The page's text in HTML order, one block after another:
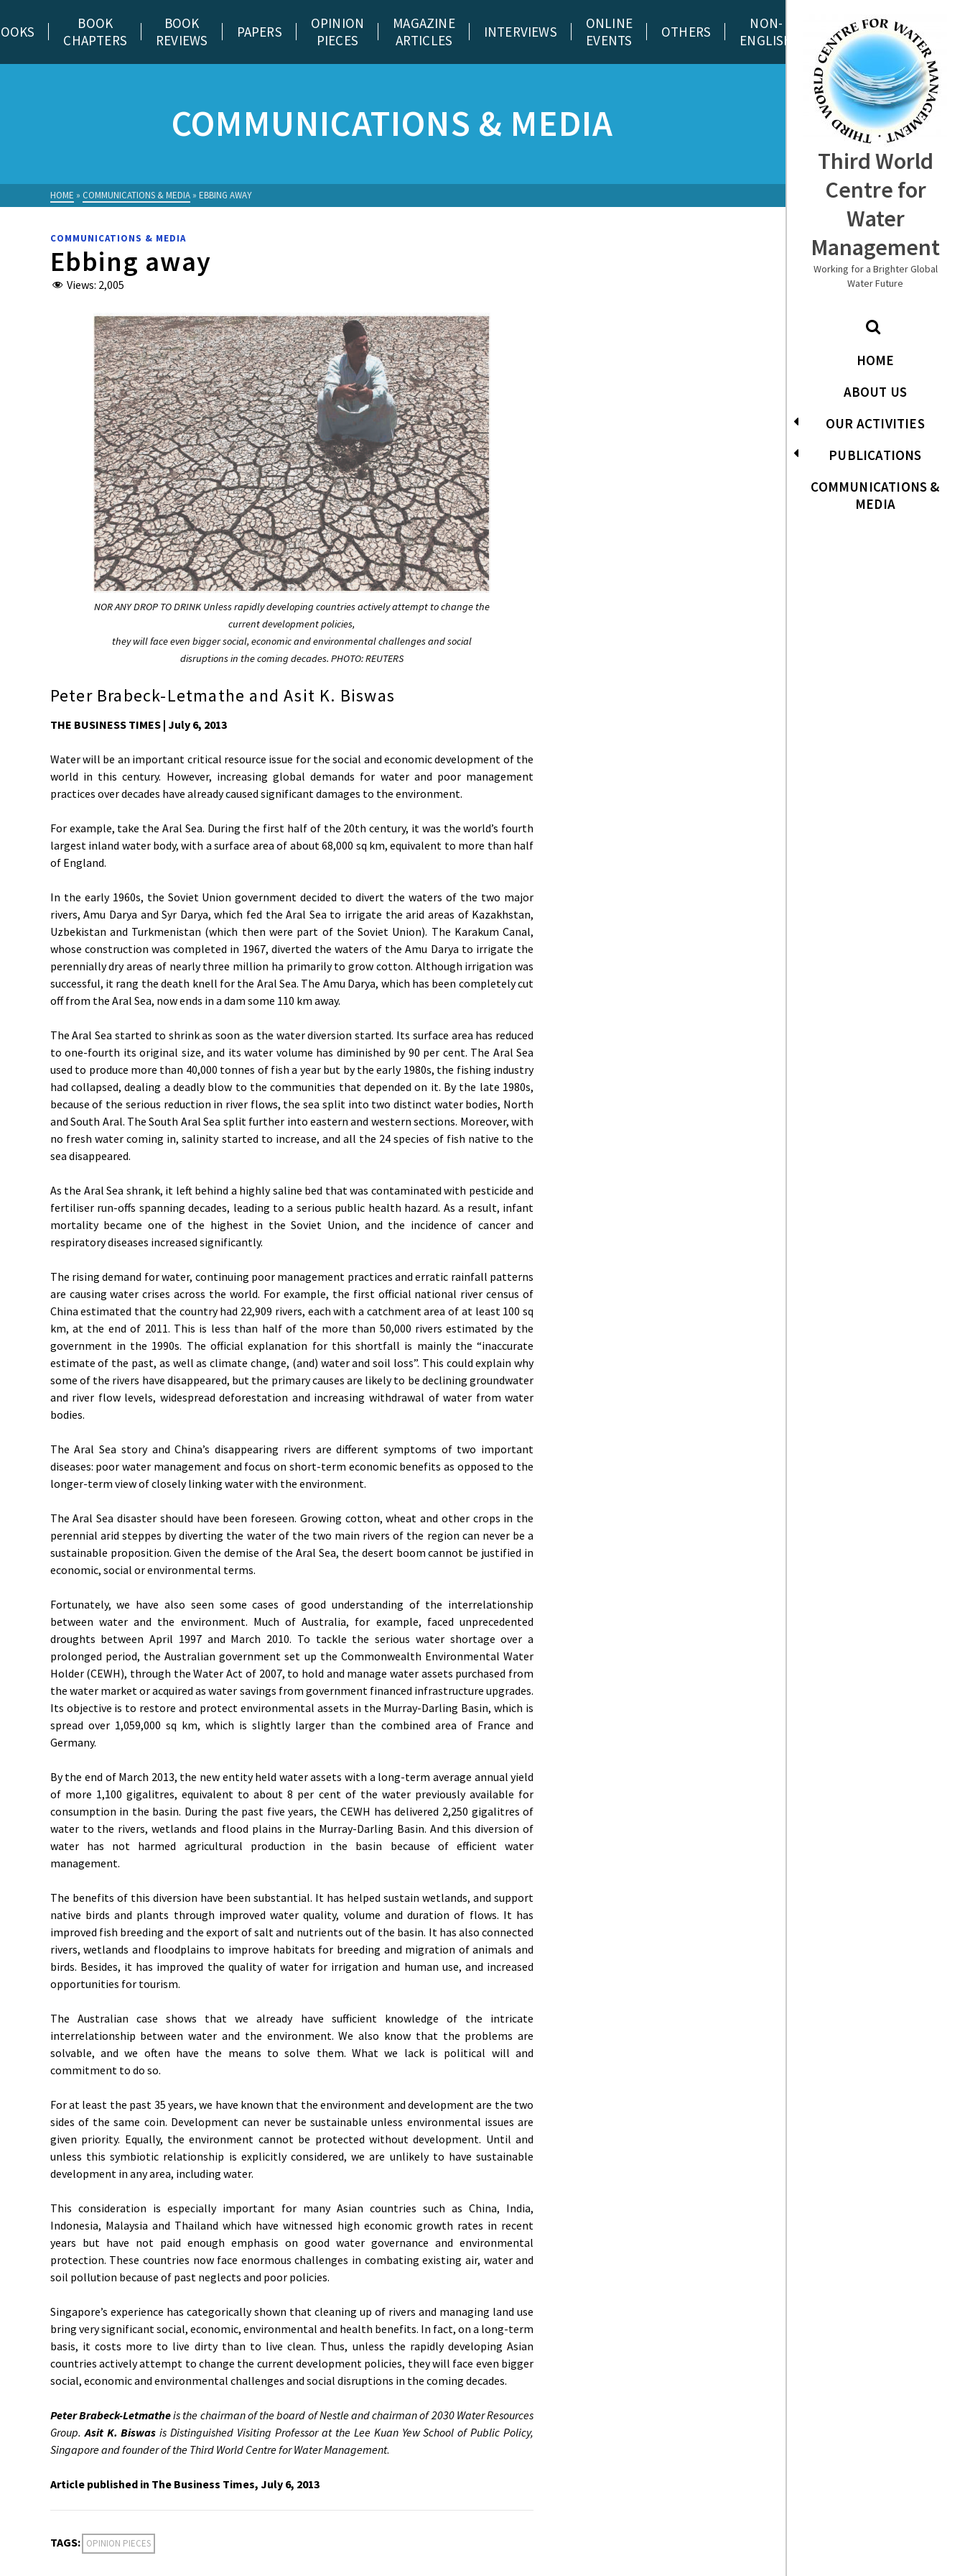
Third World
Centre for
Water
Management
Working for a Brighter Global
Water Future
HOME
ABOUT US
OUR ACTIVITIES
PUBLICATIONS
COMMUNICATIONS &
MEDIA
BOOK
CHAPTERS
BOOK
REVIEWS
PAPERS
OPINION
PIECES
MAGAZINE
ARTICLES
INTERVIEWS
ONLINE
EVENTS
OTHERS
NON-
ENGLISH
COMMUNICATIONS & MEDIA
HOME » COMMUNICATIONS & MEDIA » EBBING AWAY
COMMUNICATIONS & MEDIA
Ebbing away
Views: 2,005
NOR ANY DROP TO DRINK Unless rapidly developing countries actively attempt to change the
current development policies,
they will face even bigger social, economic and environmental challenges and social
disruptions in the coming decades. PHOTO: REUTERS
Peter Brabeck-Letmathe and Asit K. Biswas
THE BUSINESS TIMES | July 6, 2013
Water will be an important critical resource issue for the social and economic development of the
world in this century. However, increasing global demands for water and poor management
practices over decades have already caused significant damages to the environment.
For example, take the Aral Sea. During the first half of the 20th century, it was the world’s fourth
largest inland water body, with a surface area of about 68,000 sq km, equivalent to more than half
of England.
In the early 1960s, the Soviet Union government decided to divert the waters of the two major
rivers, Amu Darya and Syr Darya, which fed the Aral Sea to irrigate the arid areas of Kazakhstan,
Uzbekistan and Turkmenistan (which then were part of the Soviet Union). The Karakum Canal,
whose construction was completed in 1967, diverted the waters of the Amu Darya to irrigate the
perennially dry areas of nearly three million ha primarily to grow cotton. Although irrigation was
successful, it rang the death knell for the Aral Sea. The Amu Darya, which has been completely cut
off from the Aral Sea, now ends in a dam some 110 km away.
The Aral Sea started to shrink as soon as the water diversion started. Its surface area has reduced
to one-fourth its original size, and its water volume has diminished by 90 per cent. The Aral Sea
used to produce more than 40,000 tonnes of fish a year but by the early 1980s, the fishing industry
had collapsed, dealing a deadly blow to the communities that depended on it. By the late 1980s,
because of the serious reduction in river flows, the sea split into two distinct water bodies, North
and South Aral. The South Aral Sea split further into eastern and western sections. Moreover, with
no fresh water coming in, salinity started to increase, and all the 24 species of fish native to the
sea disappeared.
As the Aral Sea shrank, it left behind a highly saline bed that was contaminated with pesticide and
fertiliser run-offs spanning decades, leading to a serious public health hazard. As a result, infant
mortality became one of the highest in the Soviet Union, and the incidence of cancer and
respiratory diseases increased significantly.
The rising demand for water, continuing poor management practices and erratic rainfall patterns
are causing water crises across the world. For example, the first official national river census of
China estimated that the country had 22,909 rivers, each with a catchment area of at least 100 sq
km, at the end of 2011. This is less than half of the more than 50,000 rivers estimated by the
government in the 1990s. The official explanation for this shortfall is mainly the “inaccurate
estimate of the past, as well as climate change, (and) water and soil loss”. This could explain why
some of the rivers have disappeared, but the primary causes are likely to be declining groundwater
and river flow levels, widespread deforestation and increasing withdrawal of water from water
bodies.
The Aral Sea story and China’s disappearing rivers are different symptoms of two important
diseases: poor water management and focus on short-term economic benefits as opposed to the
longer-term view of closely linking water with the environment.
The Aral Sea disaster should have been foreseen. Growing cotton, wheat and other crops in the
perennial arid steppes by diverting the water of the two main rivers of the region can never be a
sustainable proposition. Given the demise of the Aral Sea, the desert boom cannot be justified in
economic, social or environmental terms.
Fortunately, we have also seen some cases of good understanding of the interrelationship
between water and the environment. Much of Australia, for example, faced unprecedented
droughts between April 1997 and March 2010. To tackle the serious water shortage over a
prolonged period, the Australian government set up the Commonwealth Environmental Water
Holder (CEWH), through the Water Act of 2007, to hold and manage water assets purchased from
the water market or acquired as water savings from government financed infrastructure upgrades.
Its objective is to restore and protect environmental assets in the Murray-Darling Basin, which is
spread over 1,059,000 sq km, which is slightly larger than the combined area of France and
Germany.
By the end of March 2013, the new entity held water assets with a long-term average annual yield
of more 1,100 gigalitres, equivalent to about 8 per cent of the water previously available for
consumption in the basin. During the past five years, the CEWH has delivered 2,250 gigalitres of
water to the rivers, wetlands and flood plains in the Murray-Darling Basin. And this diversion of
water has not harmed agricultural production in the basin because of efficient water
management.
The benefits of this diversion have been substantial. It has helped sustain wetlands, and support
native birds and plants through improved water quality, volume and duration of flows. It has
improved fish breeding and the export of salt and nutrients out of the basin. It has also connected
rivers, wetlands and floodplains to improve habitats for breeding and migration of animals and
birds. Besides, it has improved the quality of water for irrigation and human use, and increased
opportunities for tourism.
The Australian case shows that we already have sufficient knowledge of the intricate
interrelationship between water and the environment. We also know that the problems are
solvable, and we often have the means to solve them. What we lack is political will and
commitment to do so.
For at least the past 35 years, we have known that the environment and development are the two
sides of the same coin. Development can never be sustainable unless environmental issues are
given priority. Equally, the environment cannot be protected without development. Until and
unless this symbiotic relationship is explicitly considered, we are unlikely to have sustainable
development in any area, including water.
This consideration is especially important for many Asian countries such as China, India,
Indonesia, Malaysia and Thailand which have witnessed high economic growth rates in recent
years but have not paid enough emphasis on good water governance and environmental
protection. These countries now face enormous challenges in combating existing air, water and
soil pollution because of past neglects and poor policies.
Singapore’s experience has categorically shown that cleaning up of rivers and managing land use
bring very significant social, economic, environmental and health benefits. In fact, on a long-term
basis, it costs more to live dirty than to live clean. Thus, unless the rapidly developing Asian
countries actively attempt to change the current development policies, they will face even bigger
social, economic and environmental challenges and social disruptions in the coming decades.
Peter Brabeck-Letmatheis the chairman of the board of Nestle and chairman of 2030 Water Resources
Group.Asit K. Biswas is Distinguished Visiting Professor at the Lee Kuan Yew School of Public Policy,
Singapore and founder of the Third World Centre for Water Management.
Article published in The Business Times, July 6, 2013
TAGS: OPINION PIECES